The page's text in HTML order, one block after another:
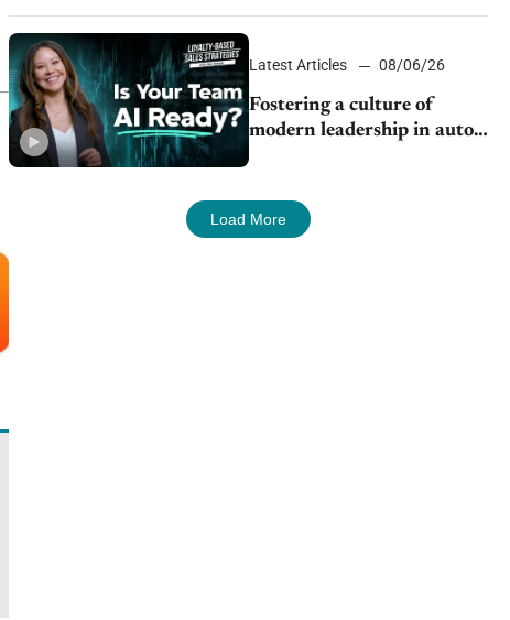
channels
Latest Articles 08/06/26
Fostering a culture of
modern leadership in auto
retail
Load More